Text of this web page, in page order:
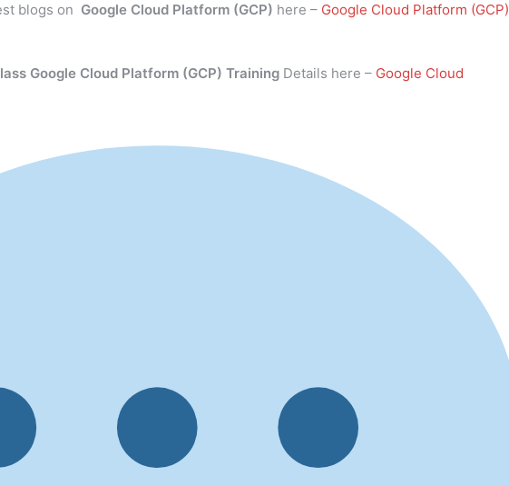
blogs on Google Cloud Platform (GCP) here – Google Cloud Platform (GCP)
Google Cloud Platform (GCP) Training Details here – Google Cloud